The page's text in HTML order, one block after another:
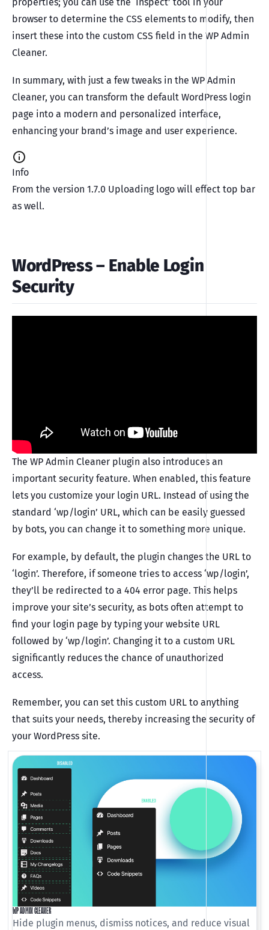
browser to determine the CSS elements to modify, then
insert these into the custom CSS field in the WP Admin
Cleaner.
In summary, with just a few tweaks in the WP Admin
Cleaner, you can transform the default WordPress login
page into a modern and personalized interface,
enhancing your brand’s image and user experience.
Info
From the version 1.7.0 Uploading logo will effect top bar
as well.
WordPress – Enable Login
Security
The WP Admin Cleaner plugin also introduces an
important security feature. When enabled, this feature
lets you customize your login URL. Instead of using the
standard ‘wp/login’ URL, which can be easily guessed
by bots, you can change it to something more unique.
For example, by default, the plugin changes the URL to
‘login’. Therefore, if someone tries to access ‘wp/login’,
they’ll be redirected to a 404 error page. This helps
improve your site’s security, as bots often attempt to
find your login page by typing your website URL
followed by ‘wp/login’. Changing it to a custom URL
significantly reduces the chance of unauthorized
access.
Remember, you can set this custom URL to anything
that suits your needs, thereby increasing the security of
your WordPress site.
WP ADMIN CLEANER
Hide plugin menus, dismiss notices, and reduce visual